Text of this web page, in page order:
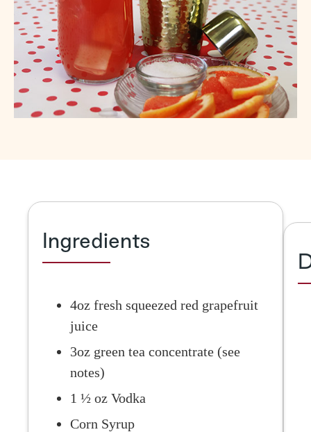
Ingredients
4oz fresh squeezed red grapefruit
juice
3oz green tea concentrate (see
notes)
1 ½ oz Vodka
Corn Syrup